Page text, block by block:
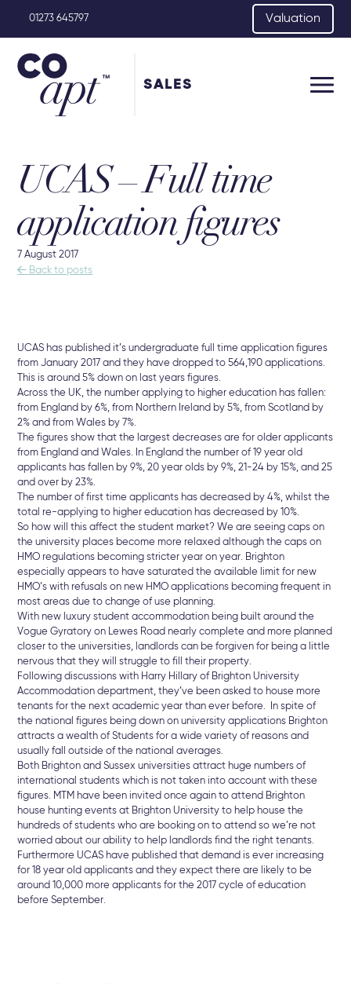
01273 645797 Valuation
SALES
UCAS – Full time
application figures
7 August 2017
 Back to posts
UCAS has published it’s undergraduate full time application figures
from January 2017 and they have dropped to 564,190 applications.
This is around 5% down on last years figures.
Across the UK, the number applying to higher education has fallen:
from England by 6%, from Northern Ireland by 5%, from Scotland by
2% and from Wales by 7%.
The figures show that the largest decreases are for older applicants
from England and Wales. In England the number of 19 year old
applicants has fallen by 9%, 20 year olds by 9%, 21-24 by 15%, and 25
and over by 23%.
The number of first time applicants has decreased by 4%, whilst the
total re-applying to higher education has decreased by 10%.
So how will this affect the student market? We are seeing caps on
the university places become more relaxed although the caps on
HMO regulations becoming stricter year on year. Brighton
especially appears to have saturated the available limit for new
HMO’s with refusals on new HMO applications becoming frequent in
most areas due to change of use planning.
With new luxury student accommodation being built around the
Vogue Gyratory on Lewes Road nearly complete and more planned
closer to the universities, landlords can be forgiven for being a little
nervous that they will struggle to fill their property.
Following discussions with Harry Hillary of Brighton University
Accommodation department, they’ve been asked to house more
tenants for the next academic year than ever before. In spite of
the national figures being down on university applications Brighton
attracts a wealth of Students for a wide variety of reasons and
usually fall outside of the national averages.
Both Brighton and Sussex universities attract huge numbers of
international students which is not taken into account with these
figures. MTM have been invited once again to attend Brighton
house hunting events at Brighton University to help house the
hundreds of students who are booking on to attend so we’re not
worried about our ability to help landlords find the right tenants.
Furthermore UCAS have published that demand is ever increasing
for 18 year old applicants and they expect there are likely to be
around 10,000 more applicants for the 2017 cycle of education
before September.